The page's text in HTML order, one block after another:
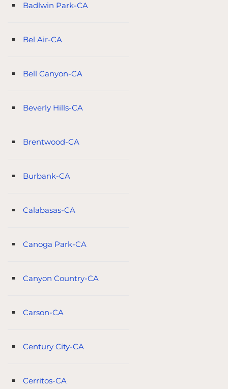
Badlwin Park-CA
Bel Air-CA
Bell Canyon-CA
Beverly Hills-CA
Brentwood-CA
Burbank-CA
Calabasas-CA
Canoga Park-CA
Canyon Country-CA
Carson-CA
Century City-CA
Cerritos-CA